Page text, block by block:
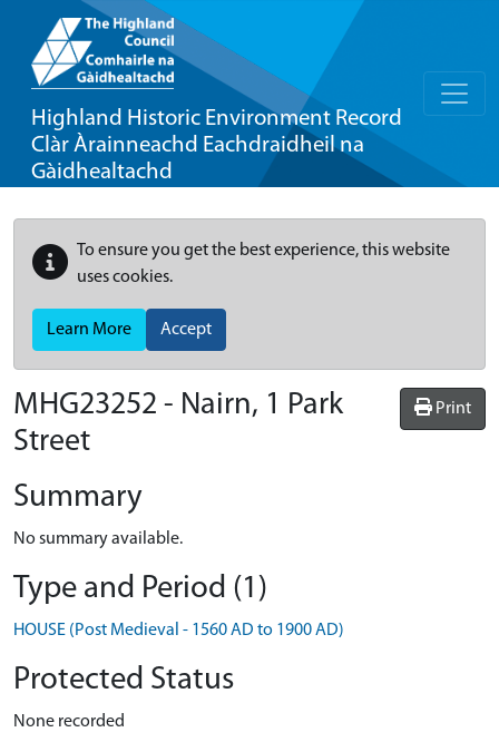
Highland Historic Environment Record
Clàr Àrainneachd Eachdraidheil na
Gàidhealtachd
To ensure you get the best experience, this website
uses cookies.
Learn More Accept
Print
MHG23252 - Nairn, 1 Park
Street
Summary
No summary available.
Type and Period (1)
HOUSE (Post Medieval - 1560 AD to 1900 AD)
Protected Status
None recorded